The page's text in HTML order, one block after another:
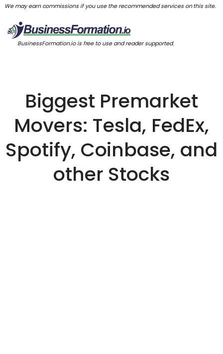
We may earn commissions if you use the recommended services on this site.
BusinessFormation.io is free to use and reader supported.
Biggest Premarket
Movers: Tesla, FedEx,
Spotify, Coinbase, and
other Stocks